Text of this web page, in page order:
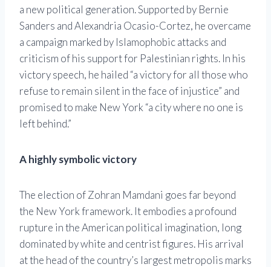
a new political generation. Supported by Bernie
Sanders and Alexandria Ocasio-Cortez, he overcame
a campaign marked by Islamophobic attacks and
criticism of his support for Palestinian rights. In his
victory speech, he hailed “a victory for all those who
refuse to remain silent in the face of injustice” and
promised to make New York “a city where no one is
left behind.”
A highly symbolic victory
The election of Zohran Mamdani goes far beyond
the New York framework. It embodies a profound
rupture in the American political imagination, long
dominated by white and centrist figures. His arrival
at the head of the country’s largest metropolis marks